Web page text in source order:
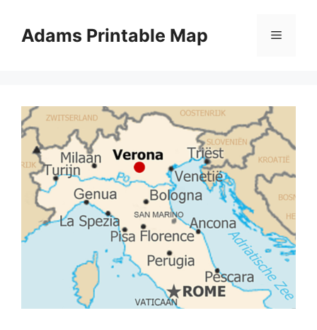
contentAdams Printable Map Menu